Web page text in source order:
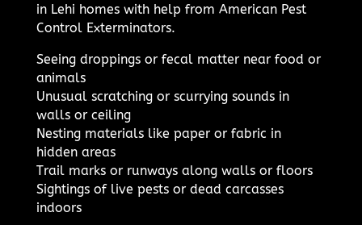
in Lehi homes with help from American Pest
Control Exterminators.
Seeing droppings or fecal matter near food or
animals
Unusual scratching or scurrying sounds in
walls or ceiling
Nesting materials like paper or fabric in
hidden areas
Trail marks or runways along walls or floors
Sightings of live pests or dead carcasses
indoors